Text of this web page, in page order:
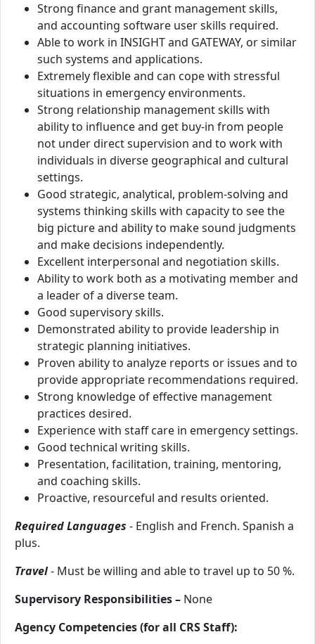
Strong finance and grant management skills,
and accounting software user skills required.
Able to work in INSIGHT and GATEWAY, or similar
such systems and applications.
Extremely flexible and can cope with stressful
situations in emergency environments.
Strong relationship management skills with
ability to influence and get buy-in from people
not under direct supervision and to work with
individuals in diverse geographical and cultural
settings.
Good strategic, analytical, problem-solving and
systems thinking skills with capacity to see the
big picture and ability to make sound judgments
and make decisions independently.
Excellent interpersonal and negotiation skills.
Ability to work both as a motivating member and
a leader of a diverse team.
Good supervisory skills.
Demonstrated ability to provide leadership in
strategic planning initiatives.
Proven ability to analyze reports or issues and to
provide appropriate recommendations required.
Strong knowledge of effective management
practices desired.
Experience with staff care in emergency settings.
Good technical writing skills.
Presentation, facilitation, training, mentoring,
and coaching skills.
Proactive, resourceful and results oriented.
Required Languages - English and French. Spanish a
plus.
Travel- Must be willing and able to travel up to 50 %.
Supervisory Responsibilities – None
Agency Competencies (for all CRS Staff):